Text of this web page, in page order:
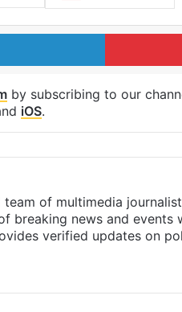
LinkedIn
by subscribing to our
iOS.
of multimedia
breaking news and events
verified updates on